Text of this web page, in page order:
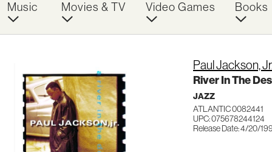
Music Movies & TV Video Games Books
Paul Jackson,
River In The
JAZZ
ATLANTIC 0082441
UPC: 075678244124
Release Date: 4/20/